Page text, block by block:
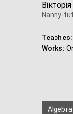
Nanny-
Teaches:
Works: